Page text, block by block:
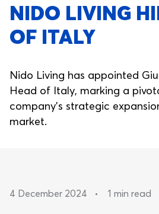
NIDO LIVING
OF ITALY
Nido Living has appointed
Head of Italy, marking a
company’s strategic
market.
4 December 2024 • 1 min read